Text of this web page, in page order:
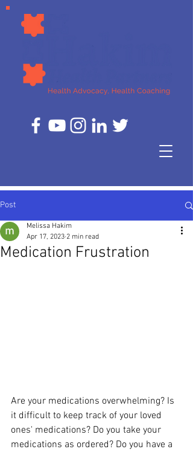
Post
Medication Frustration
Melissa Hakim
Apr 17, 2023 2 min read
Are your medications overwhelming? Is
it difficult to keep track of your loved
ones' medications? Do you take your
medications as ordered? Do you have a